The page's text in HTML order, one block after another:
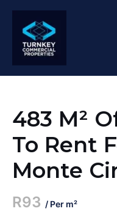
content
483 M²
To Rent
Monte
R93 / Per m²